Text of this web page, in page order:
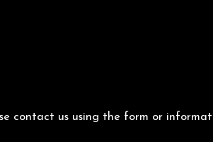
contact us using the form or